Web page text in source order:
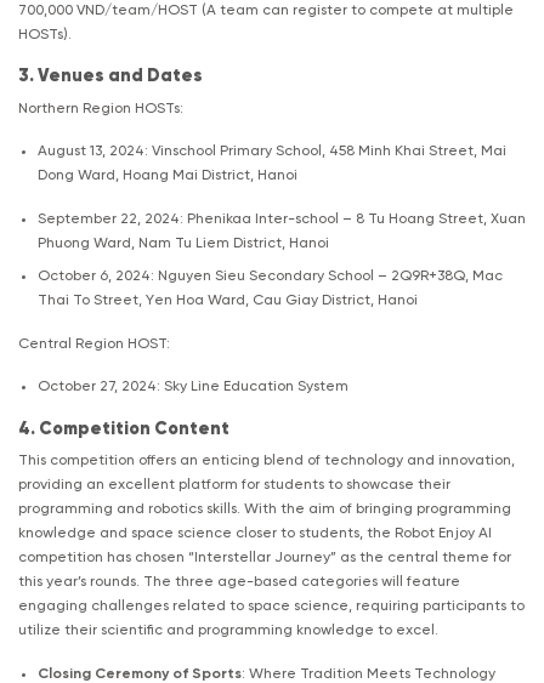
700,000 VND/team/HOST (A team can register to compete at multiple
HOSTs).
3. Venues and Dates
Northern Region HOSTs:
August 13, 2024: Vinschool Primary School, 458 Minh Khai Street, Mai
Dong Ward, Hoang Mai District, Hanoi
September 22, 2024: Phenikaa Inter-school – 8 Tu Hoang Street, Xuan
Phuong Ward, Nam Tu Liem District, Hanoi
October 6, 2024: Nguyen Sieu Secondary School – 2Q9R+38Q, Mac
Thai To Street, Yen Hoa Ward, Cau Giay District, Hanoi
Central Region HOST:
October 27, 2024: Sky Line Education System
4. Competition Content
This competition offers an enticing blend of technology and innovation,
providing an excellent platform for students to showcase their
programming and robotics skills. With the aim of bringing programming
knowledge and space science closer to students, the Robot Enjoy AI
competition has chosen “Interstellar Journey” as the central theme for
this year’s rounds. The three age-based categories will feature
engaging challenges related to space science, requiring participants to
utilize their scientific and programming knowledge to excel.
Closing Ceremony of Sports: Where Tradition Meets Technology